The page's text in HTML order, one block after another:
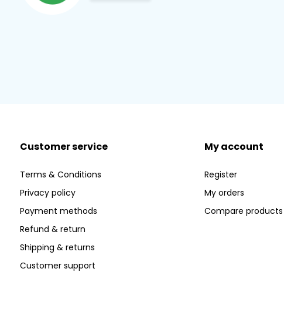
Customer service
Terms & Conditions
Privacy policy
Payment methods
Refund & return
Shipping & returns
Customer support
My account
Register
My orders
Compare products